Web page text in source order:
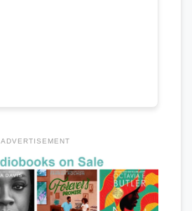
ADVERTISEMENT